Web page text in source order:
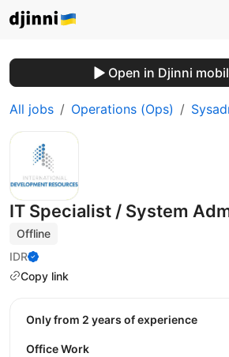
Open in Djinni
All jobs Operations (Ops)
IT Specialist / System
Offline
IDR
Copy link
Only from 2 years of experience
Office Work